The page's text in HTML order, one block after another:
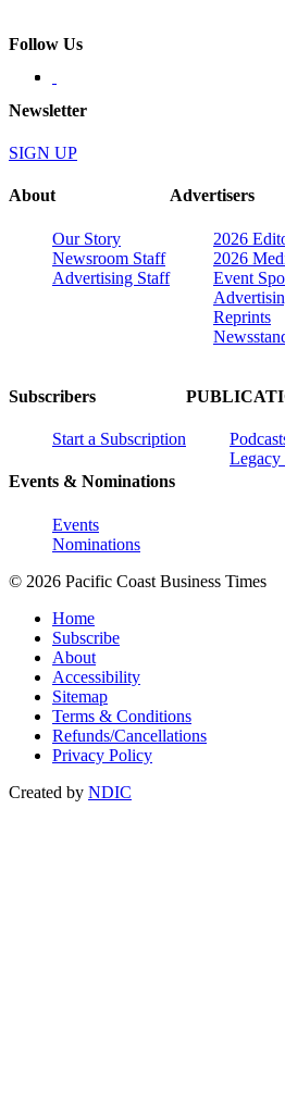
Follow Us
Newsletter
SIGN UP
About
Our Story
Newsroom Staff
Advertising Staff
Advertisers
2026
2026
Event
Reprints
Subscribers
Start a Subscription
Events & Nominations
Events
Nominations
Legacy
© 2026 Pacific Coast Business Times
Home
Subscribe
About
Accessibility
Sitemap
Terms & Conditions
Refunds/Cancellations
Privacy Policy
Created by NDIC